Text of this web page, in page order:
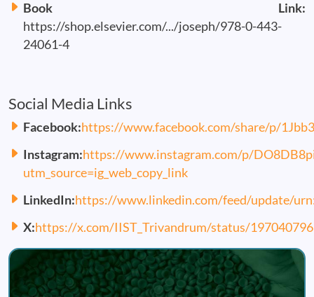
Book Link:
https://shop.elsevier.com/.../joseph/978-0-443-
24061-4
Social Media Links
Facebook:https://www.facebook.com/share/p/
Instagram:https://www.instagram.com/p/
utm_source=ig_web_copy_link
LinkedIn:https://www.linkedin.com/feed/update/
X:https://x.com/IIST_Trivandrum/status/
Image